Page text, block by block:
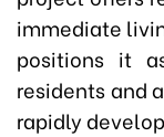
immediate
positions it
residents and
rapidly